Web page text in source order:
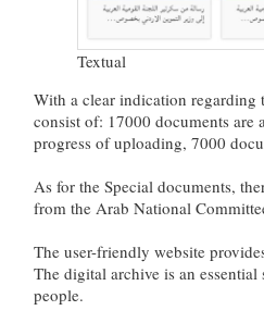
Textual
With a clear indication regarding
consist of: 17000 documents are
progress of uploading, 7000
As for the Special documents,
from the Arab National
The user-friendly website
The digital archive is an
people.